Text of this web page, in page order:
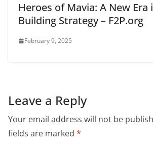
Heroes of Mavia: A New Era
Building Strategy – F2P.org
February 9, 2025
Leave a Reply
Your email address will not be
fields are marked *